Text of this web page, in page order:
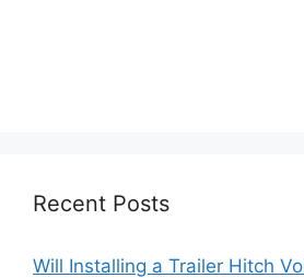
Recent Posts
Will Installing a Trailer Hitch